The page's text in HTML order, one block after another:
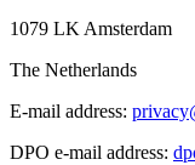
1079 LK Amsterdam
The Netherlands
E-mail address:
DPO e-mail address: